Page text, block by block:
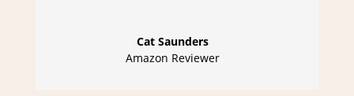
Cat Saunders
Amazon Reviewer